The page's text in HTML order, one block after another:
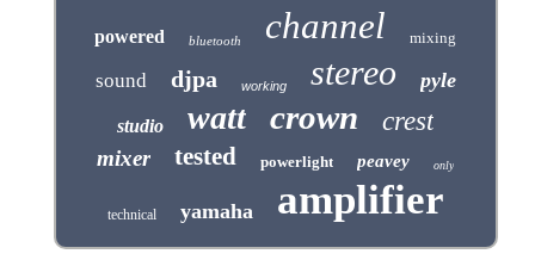
powered bluetooth channel mixing
sound djpa working stereo pyle
studio watt crown crest
mixer tested powerlight peavey only
technical yamaha amplifier